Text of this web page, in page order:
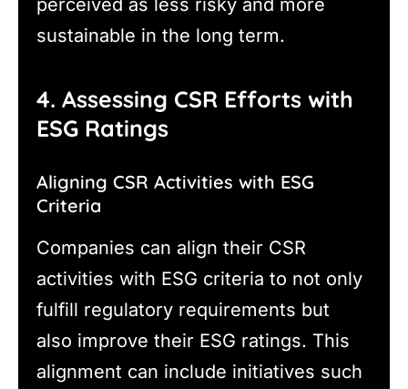
sustainable in the long term.
4. Assessing CSR Efforts with
ESG Ratings
Aligning CSR Activities with ESG
Criteria
Companies can align their CSR
activities with ESG criteria to not only
fulfill regulatory requirements but
also improve their ESG ratings. This
alignment can include initiatives such